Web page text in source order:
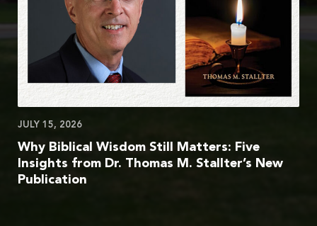
JULY 15, 2026
Why Biblical Wisdom Still Matters: Five
Insights from Dr. Thomas M. Stallter’s New
Publication